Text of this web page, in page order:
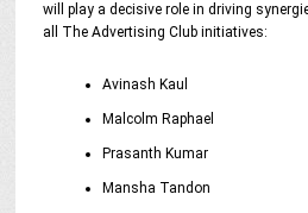
will play a decisive role in driving
all The Advertising Club initiatives:
Avinash Kaul
Malcolm Raphael
Prasanth Kumar
Mansha Tandon